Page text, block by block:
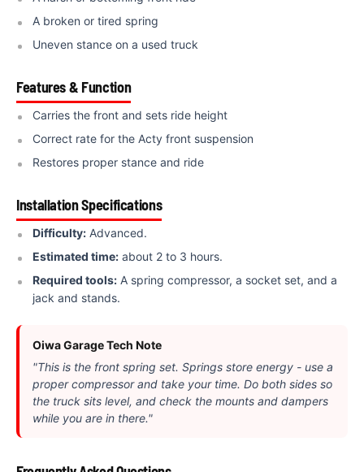
A broken or tired spring
Uneven stance on a used truck
Features & Function
Carries the front and sets ride height
Correct rate for the Acty front suspension
Restores proper stance and ride
Installation Specifications
Difficulty: Advanced.
Estimated time: about 2 to 3 hours.
Required tools: A spring compressor, a socket set, and a
jack and stands.
Oiwa Garage Tech Note
"This is the front spring set. Springs store energy - use a
proper compressor and take your time. Do both sides so
the truck sits level, and check the mounts and dampers
while you are in there."